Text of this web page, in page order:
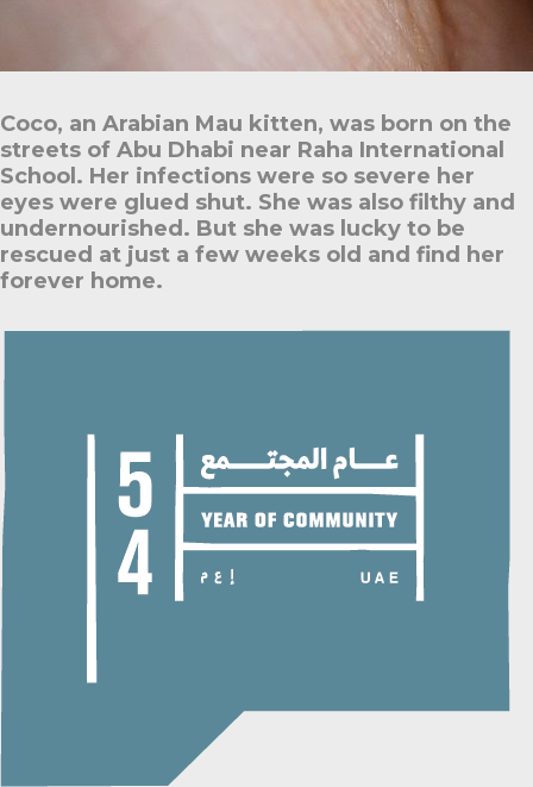
Coco, an Arabian Mau kitten, was born on the
streets of Abu Dhabi near Raha International
School. Her infections were so severe her
eyes were glued shut. She was also filthy and
undernourished. But she was lucky to be
rescued at just a few weeks old and find her
forever home.